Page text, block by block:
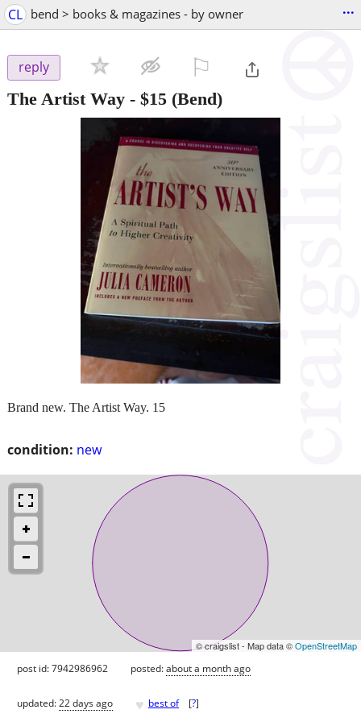
CL bend > books & magazines - by owner ...
reply
The Artist Way - $15 (Bend)
condition: new
Brand new. The Artist Way. 15
© craigslist - Map data ©OpenStreetMap
post id: 7942986962 posted:about a month ago
updated:22 days ago ♥ best of [?]